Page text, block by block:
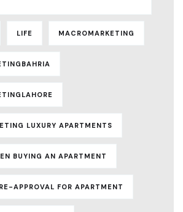
LIFE MACROMARKETING
LUXURY APARTMENTS
BUYING AN APARTMENT
APPROVAL FOR APARTMENT